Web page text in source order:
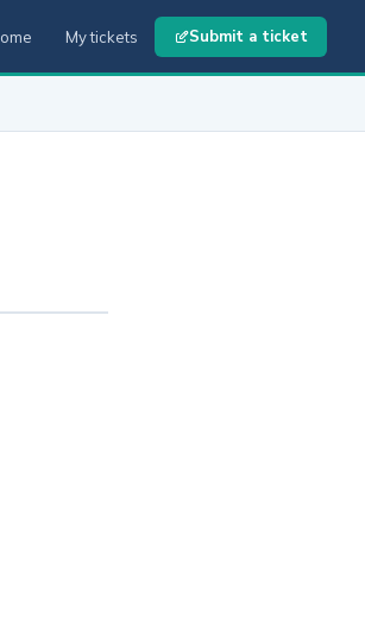
My tickets Submit a ticket